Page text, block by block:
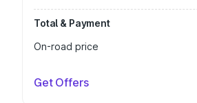
Total & Payment
On-road price
Get Offers